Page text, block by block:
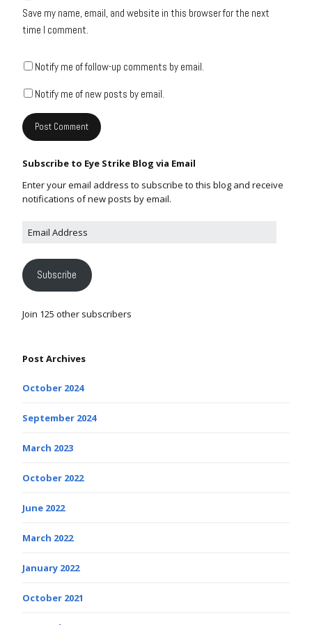
Save my name, email, and website in this browser for the next
time I comment.
Notify me of follow-up comments by email.
Notify me of new posts by email.
Subscribe to Eye Strike Blog via Email
Enter your email address to subscribe to this blog and receive
notifications of new posts by email.
Subscribe
Join 125 other subscribers
Post Archives
October 2024
September 2024
March 2023
October 2022
June 2022
March 2022
January 2022
October 2021